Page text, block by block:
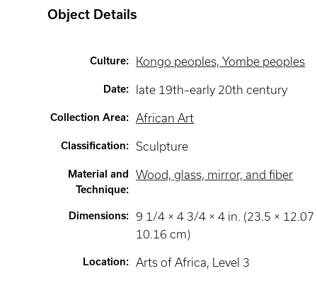
Object Details
Culture: Kongo peoples, Yombe peoples
Date: late 19th–early 20th century
Collection Area: African Art
Classification: Sculpture
Material and
Technique:
Wood, glass, mirror, and fiber
Dimensions:
9 1/4 × 4 3/4 × 4 in. (23.5 × 12.07
10.16 cm)
Location: Arts of Africa, Level 3